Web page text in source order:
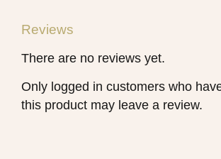
Reviews
There are no reviews yet.
Only logged in customers who
this product may leave a review.